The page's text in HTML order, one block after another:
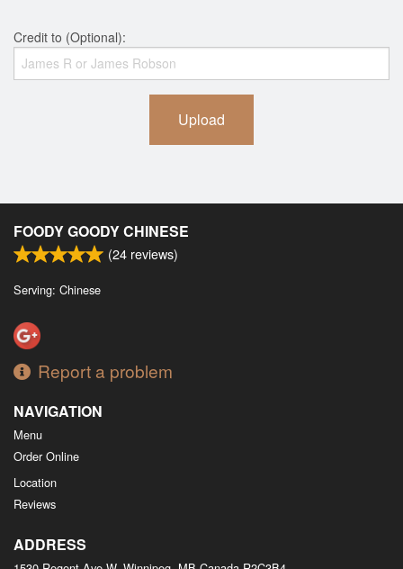
Credit to (Optional):
Upload
FOODY GOODY CHINESE
(24 reviews)
Serving: Chinese
Report a problem
NAVIGATION
Menu
Order Online
Location
Reviews
ADDRESS